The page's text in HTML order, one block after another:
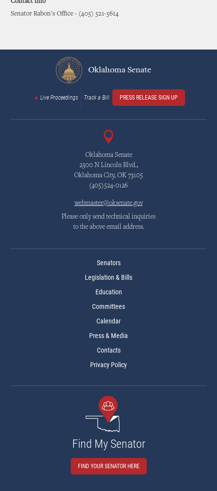
Contact info
Senator Rabon's Office - (405) 521-5614
Oklahoma Senate
Live Proceedings Track a Bill PRESS RELEASE SIGN UP
Oklahoma Senate
2300 N Lincoln Blvd.,
Oklahoma City, OK 73105
(405)524-0126
webmaster@oksenate.gov
Please only send technical inquiries
to the above email address.
Senators
Legislation & Bills
Education
Committees
Calendar
Press & Media
Contacts
Privacy Policy
Find My Senator
FIND YOUR SENATOR HERE